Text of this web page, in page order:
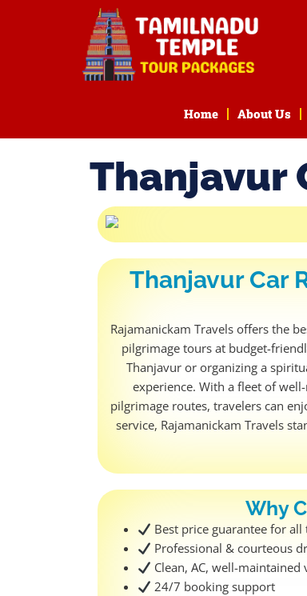
Home About Us
Thanjavur
Thanjavur Car
Rajamanickam Travels offers the
pilgrimage tours at budget-
Thanjavur or organizing a
experience. With a fleet of
pilgrimage routes, travelers can
service, Rajamanickam Travels
Why
Best price guarantee for all
Professional & courteous
Clean, AC, well-maintained
24/7 booking support